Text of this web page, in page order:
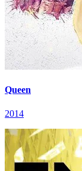
Queen
2014